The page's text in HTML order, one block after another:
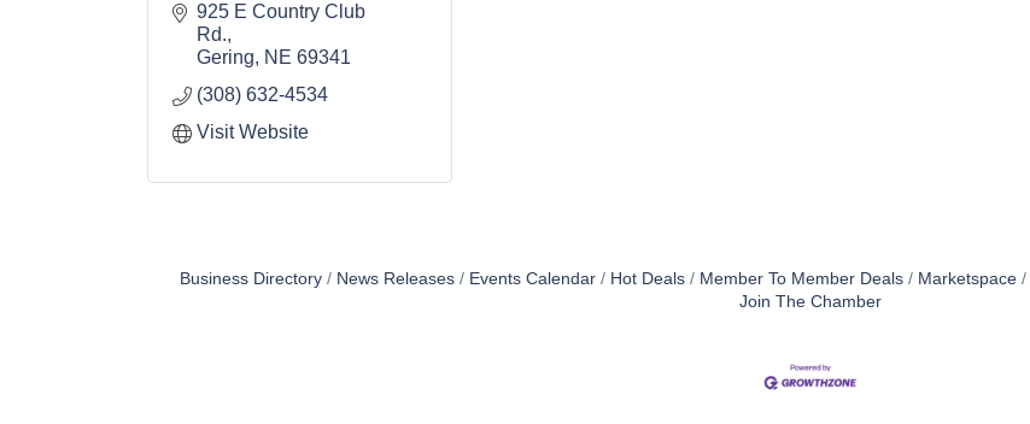
925 E Country Club
Rd.
Gering
NE 69341
(308) 632-4534
Visit Website
Business Directory News Releases Events Calendar Hot Deals Member To Member Deals Marketspace
Join The Chamber